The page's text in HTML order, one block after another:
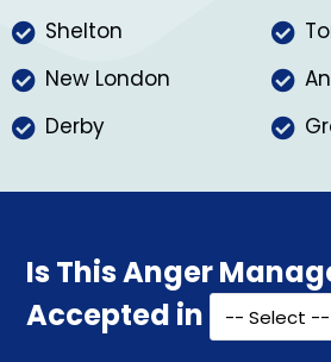
Shelton
New London
Derby
Is This Anger
Accepted in